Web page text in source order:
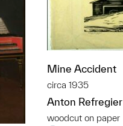
Mine Accident
circa 1935
Anton Refregier
woodcut on paper